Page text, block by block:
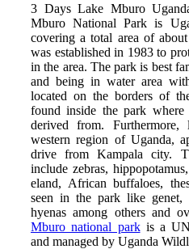
3 Days Lake Mburo
Mburo National Park is
covering a total area of
was established in 1983 to
in the area. The park is best
and being in water area
located on the borders of
found inside the park
derived from.
western region of Uganda,
drive from Kampala city.
include zebras,
eland, African buffaloes,
seen in the park like genet,
hyenas among others and
Mburo national parkis a
and managed by Uganda